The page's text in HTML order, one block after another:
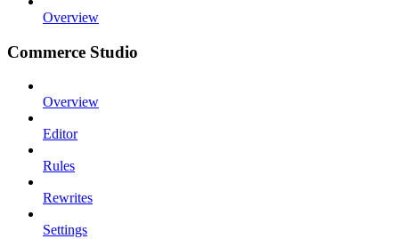
Overview
Commerce Studio
Overview
Editor
Rules
Rewrites
Settings